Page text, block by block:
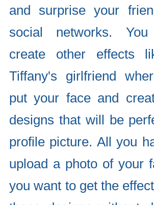
and surprise your
social networks.
create other effects
Tiffany's girlfriend
put your face and
designs that will be
profile picture. All you
upload a photo of your
you want to get the